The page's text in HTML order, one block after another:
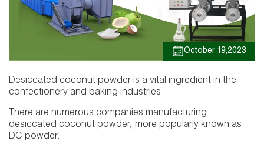
October 19,2023
Desiccated coconut powder is a vital ingredient in the
confectionery and baking industries
There are numerous companies manufacturing
desiccated coconut powder, more popularly known as
DC powder.